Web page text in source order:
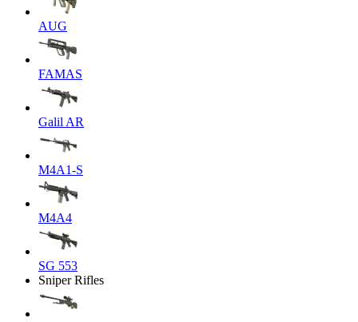
AUG
FAMAS
Galil AR
M4A1-S
M4A4
SG 553
Sniper Rifles